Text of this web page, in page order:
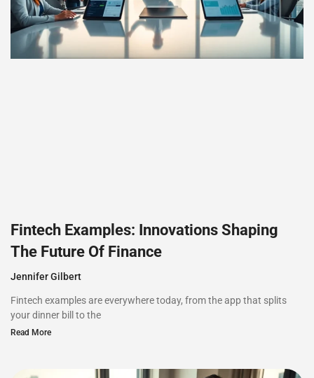
Fintech Examples: Innovations Shaping
The Future Of Finance
Jennifer Gilbert
Fintech examples are everywhere today, from the app that splits
your dinner bill to the
Read More